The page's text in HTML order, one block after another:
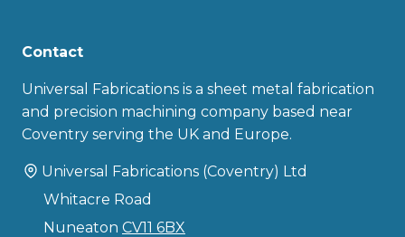
Contact
Universal Fabrications is a sheet metal fabrication
and precision machining company based near
Coventry serving the UK and Europe.
Universal Fabrications (Coventry) Ltd
Whitacre Road
Nuneaton CV11 6BX